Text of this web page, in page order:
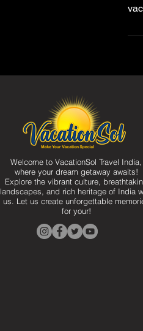
Welcome to VacationSol Travel India,
where your dream getaway awaits!
Explore the vibrant culture,
landscapes, and rich heritage of India
us. Let us create unforgettable
for your!